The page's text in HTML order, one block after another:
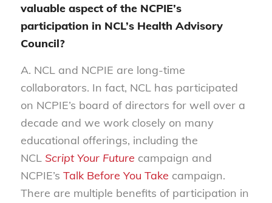
valuable aspect of the NCPIE’s
participation in NCL’s Health Advisory
Council?
A. NCL and NCPIE are long-time
collaborators. In fact, NCL has participated
on NCPIE’s board of directors for well over a
decade and we work closely on many
educational offerings, including the
NCL Script Your Future campaign and
NCPIE’s Talk Before You Take campaign.
There are multiple benefits of participation in